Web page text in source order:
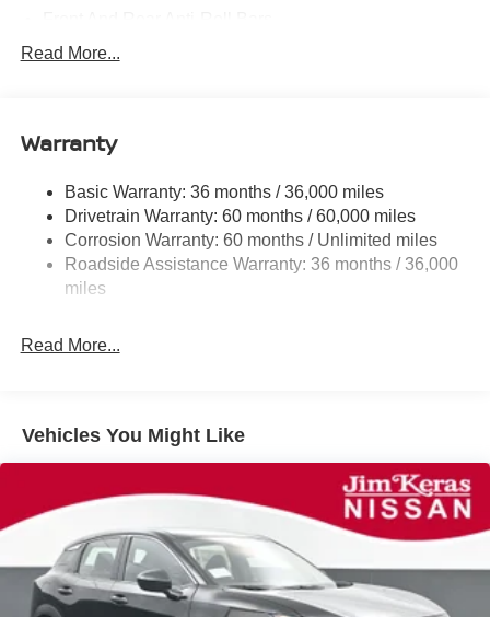
Electric Power-Assist Steering
Permanent Locking Hubs
Multi-Link Rear Suspension w/Coil Springs
4-Wheel Disc Brakes w/4-Wheel ABS, Front And Rear
Vented Discs, Brake Assist, Hill Hold Control and
Electric Parking Brake
Read More...
Warranty
Basic Warranty: 36 months / 36,000 miles
Drivetrain Warranty: 60 months / 60,000 miles
Corrosion Warranty: 60 months / Unlimited miles
Roadside Assistance Warranty: 36 months / 36,000
miles
Read More...
Vehicles You Might Like